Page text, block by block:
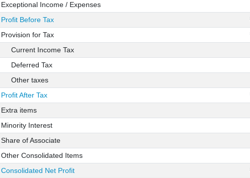
Exceptional Income / Expenses
Profit Before Tax
Provision for Tax
Current Income Tax
Deferred Tax
Other taxes
Profit After Tax
Extra items
Minority Interest
Share of Associate
Other Consolidated Items
Consolidated Net Profit